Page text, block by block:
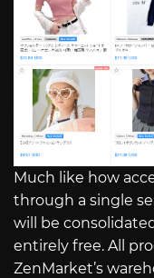
Much like how
through a single
will be
entirely free. All
ZenMarket’s